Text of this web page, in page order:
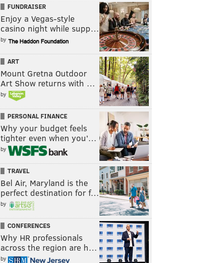
FUNDRAISER
Enjoy a Vegas-style
casino night while supp…
by
ART
Mount Gretna Outdoor
Art Show returns with …
by
PERSONAL FINANCE
Why your budget feels
tighter even when you’…
by
TRAVEL
Bel Air, Maryland is the
perfect destination for f…
by
CONFERENCES
Why HR professionals
across the region are h…
by